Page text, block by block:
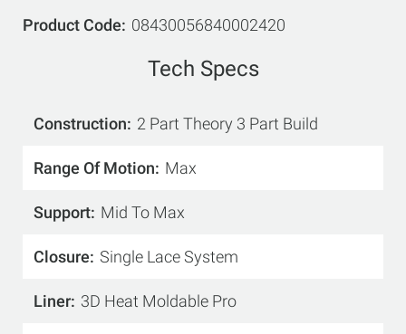
Product Code 08430056840002420
Tech Specs
Construction 2 Part Theory 3 Part Build
Range Of Motion Max
Support Mid To Max
Closure Single Lace System
Liner 3D Heat Moldable Pro